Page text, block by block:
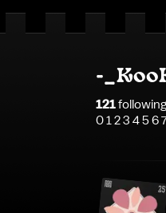
-
121following
0 1 2 3 4 5 6